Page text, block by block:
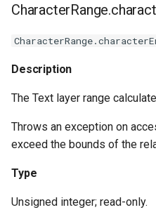
Description
The Text layer range
Throws an exception on
exceed the bounds of the
Type
Unsigned integer; read-only.